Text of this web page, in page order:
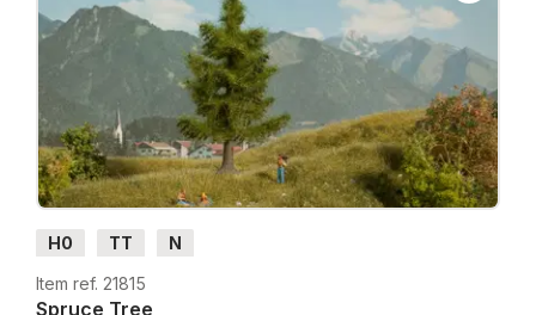
H0 TT
N
Item ref. 21815
Spruce Tree